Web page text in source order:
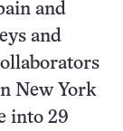
and
and
New York
into 29